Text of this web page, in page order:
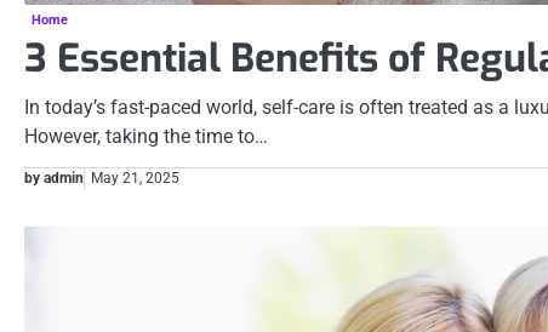
Home
3 Essential Benefits of
In today’s fast-paced world, self-care is often treated as a
However, taking the time to…
by admin May 21, 2025